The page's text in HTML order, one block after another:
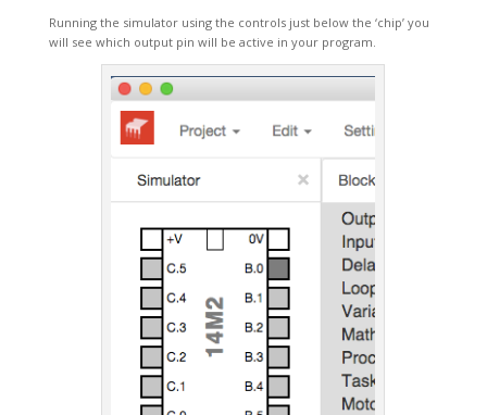
Running the simulator using the controls just below the ‘chip’ you
will see which output pin will be active in your program.